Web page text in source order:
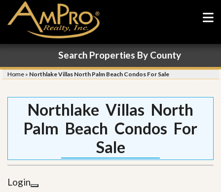
Search Properties By County
Home » Northlake Villas North Palm Beach Condos For Sale
Northlake Villas North
Palm Beach Condos For
Sale
Login